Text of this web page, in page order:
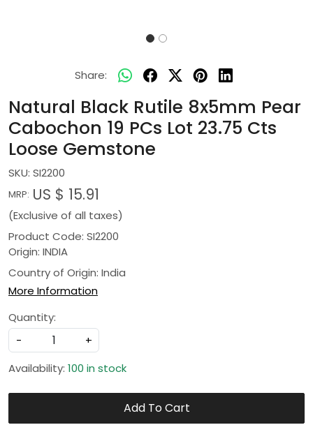
Share:
Natural Black Rutile 8x5mm Pear
Cabochon 19 PCs Lot 23.75 Cts
Loose Gemstone
SKU: SI2200
MRP: US $ 15.91
(Exclusive of all taxes)
Product Code: SI2200
Origin: INDIA
Country of Origin: India
More Information
Quantity:
-
+
Availability: 100 in stock
Add To Cart